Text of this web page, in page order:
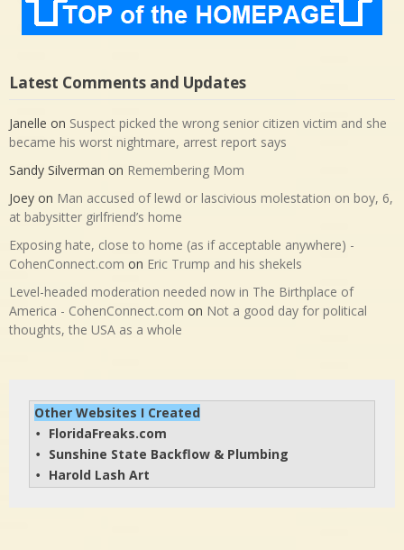
Latest Comments and Updates
Janelle on Suspect picked the wrong senior citizen victim and she
became his worst nightmare, arrest report says
Sandy Silverman on Remembering Mom
Joey on Man accused of lewd or lascivious molestation on boy, 6,
at babysitter girlfriend’s home
Exposing hate, close to home (as if acceptable anywhere) -
CohenConnect.com on Eric Trump and his shekels
Level-headed moderation needed now in The Birthplace of
America - CohenConnect.com on Not a good day for political
thoughts, the USA as a whole
Other Websites I Created
• FloridaFreaks.com
• Sunshine State Backflow & Plumbing
• Harold Lash Art